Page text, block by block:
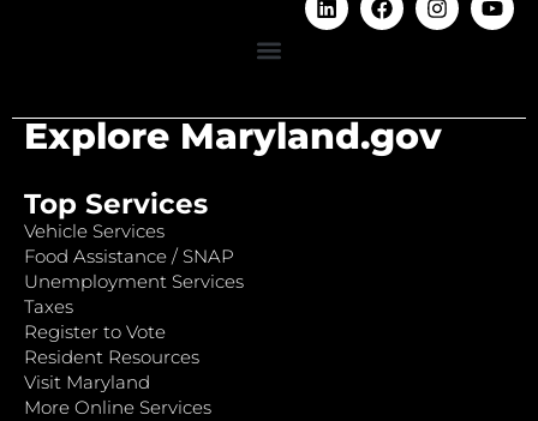
Explore Maryland.gov
Top Services
Vehicle Services
Food Assistance / SNAP
Unemployment Services
Taxes
Register to Vote
Resident Resources
Visit Maryland
More Online Services